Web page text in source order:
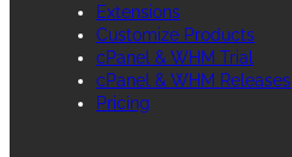
Extensions
Customize Products
cPanel & WHM Trial
cPanel & WHM Releases
Pricing